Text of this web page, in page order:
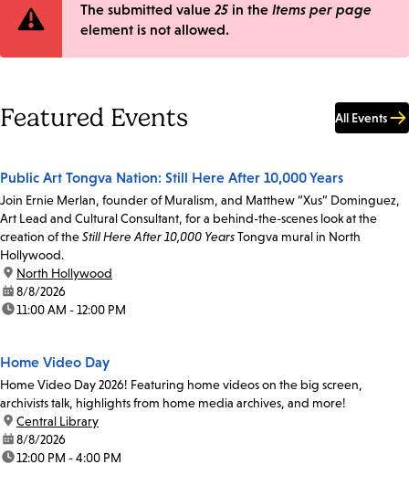
Error
The submitted value 25 in the Items per page
element is not allowed.
Featured Events All Events
Public Art Tongva Nation: Still Here After 10,000 Years
Join Ernie Merlan, founder of Muralism, and Matthew “Xus” Dominguez,
Art Lead and Cultural Consultant, for a behind-the-scenes look at the
creation of theStill Here After 10,000 YearsTongva mural in North
Hollywood.
location:
North Hollywood
date:8/8/2026
time:11:00 AM - 12:00 PM
Home Video Day
Home Video Day 2026! Featuring home videos on the big screen,
archivists talk, highlights from home media archives, and more!
location:
Central Library
date:8/8/2026
time:12:00 PM - 4:00 PM